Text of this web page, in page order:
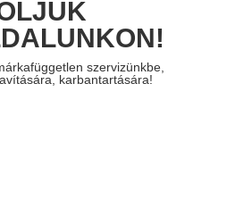
szervizünkbe,
karbantartására!